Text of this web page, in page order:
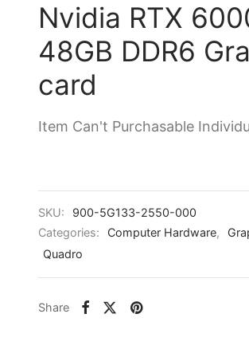
Nvidia RTX
48GB DDR6
card
Item Can't Purchasable
SKU:
900-5G133-2550-000
Categories:
Computer Hardware,
Quadro
Share